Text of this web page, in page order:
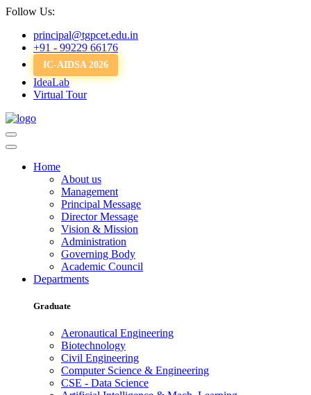
Follow Us:
principal@tgpcet.edu.in
+91 - 99229 66176
IC-AIDSA 2026
IdeaLab
Virtual Tour
Home
About us
Management
Principal Message
Director Message
Vision & Mission
Administration
Governing Body
Academic Council
Departments
Graduate
Aeronautical Engineering
Biotechnology
Civil Engineering
Computer Science & Engineering
CSE - Data Science